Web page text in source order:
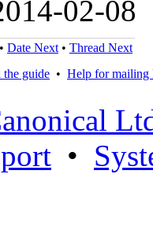
02-08
• Date Next • Thread Next
the guide • Help for mailing
•